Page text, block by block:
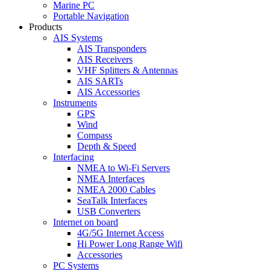
Marine PC
Portable Navigation
Products
AIS Systems
AIS Transponders
AIS Receivers
VHF Splitters & Antennas
AIS SARTs
AIS Accessories
Instruments
GPS
Wind
Compass
Depth & Speed
Interfacing
NMEA to Wi-Fi Servers
NMEA Interfaces
NMEA 2000 Cables
SeaTalk Interfaces
USB Converters
Internet on board
4G/5G Internet Access
Hi Power Long Range Wifi
Accessories
PC Systems